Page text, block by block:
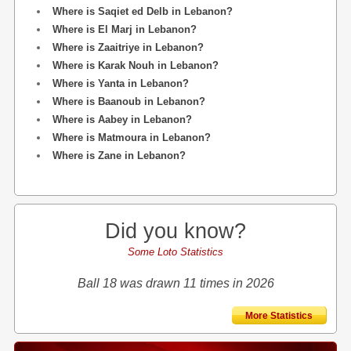
Where is Saqiet ed Delb in Lebanon?
Where is El Marj in Lebanon?
Where is Zaaitriye in Lebanon?
Where is Karak Nouh in Lebanon?
Where is Yanta in Lebanon?
Where is Baanoub in Lebanon?
Where is Aabey in Lebanon?
Where is Matmoura in Lebanon?
Where is Zane in Lebanon?
Did you know?
Some Loto Statistics
Ball 18 was drawn 11 times in 2026
More Statistics